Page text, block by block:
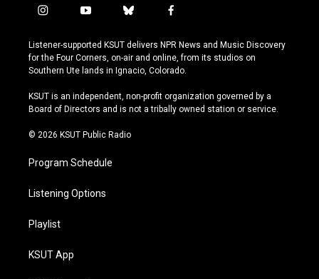
i
s
t
a
r
a
y
u
t
u
e
b
u
e
s
y
f
c
e
b
o
k
Listener-supported KSUT delivers NPR News and Music Discovery
for the Four Corners, on-air and online, from its studios on
Southern Ute lands in Ignacio, Colorado.
KSUT is an independent, non-profit organization governed by a
Board of Directors and is not a tribally owned station or service.
© 2026 KSUT Public Radio
Program Schedule
Listening Options
Playlist
KSUT App